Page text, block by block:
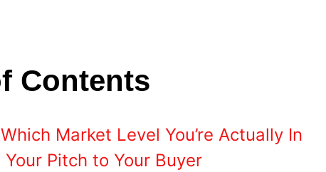
Contents
Market Level You’re Actually In
Your Pitch to Your Buyer